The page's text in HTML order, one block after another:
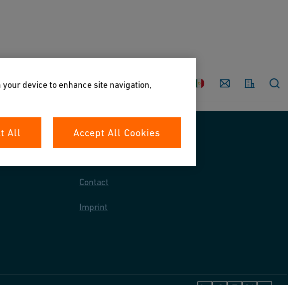
Country Contact
Contact
Imprint
device to enhance site navigation,
All Accept All Cookies